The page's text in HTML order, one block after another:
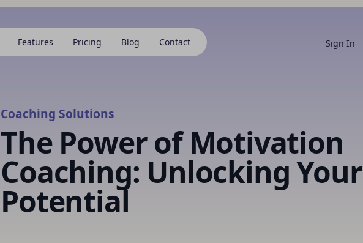
Features Pricing Blog Contact Sign In
Coaching Solutions
The Power of Motivation
Coaching: Unlocking Your
Potential